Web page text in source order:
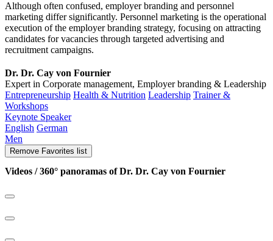
Although often confused, employer branding and personnel
marketing differ significantly. Personnel marketing is the operational
execution of the employer branding strategy, focusing on attracting
candidates for vacancies through targeted advertising and
recruitment campaigns.
Dr. Dr. Cay von Fournier
Expert in Corporate management, Employer branding & Leadership
Entrepreneurship Health & Nutrition Leadership Trainer &
Workshops
Keynote Speaker
English German
Men
Remove Favorites list
Videos / 360° panoramas of Dr. Dr. Cay von Fournier